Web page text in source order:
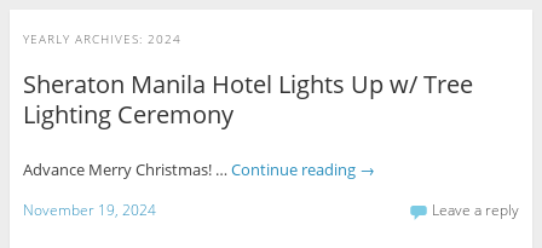
YEARLY ARCHIVES: 2024
Sheraton Manila Hotel Lights Up w/ Tree
Lighting Ceremony
Advance Merry Christmas! … Continue reading →
November 19, 2024 Leave a reply